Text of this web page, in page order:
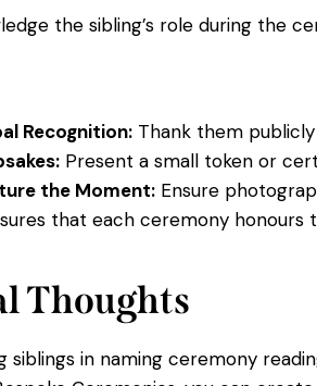
the sibling’s role during the
Recognition:Thank them
Present a small token or
the Moment:Ensure
that each ceremony
Thoughts
siblings in naming ceremony